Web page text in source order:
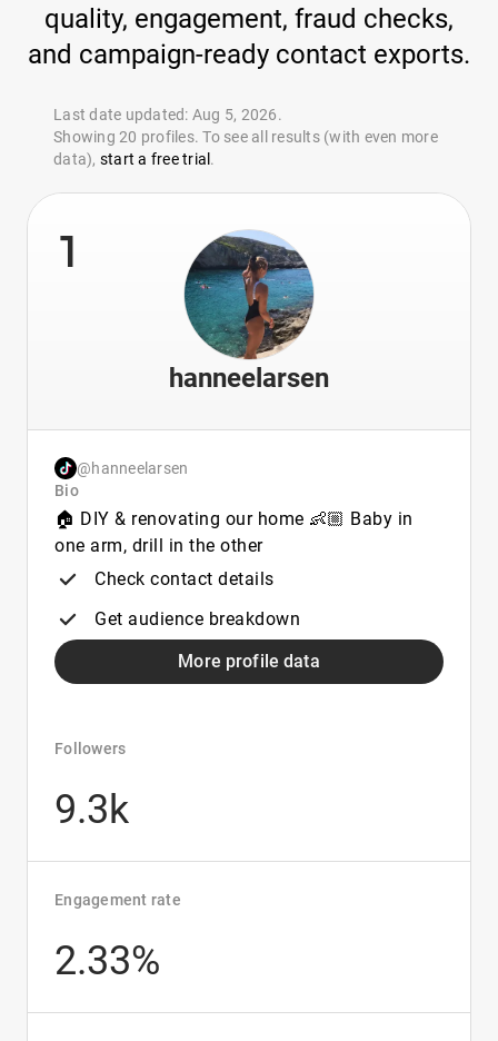
quality, engagement, fraud checks,
and campaign-ready contact exports.
Last date updated: Aug 5, 2026.
Showing 20 profiles. To see all results (with even more
data), start a free trial .
1
hanneelarsen
@hanneelarsen
Bio
🏠 DIY & renovating our home 👶🏼 Baby in
one arm, drill in the other
Check contact details
Get audience breakdown
More profile data
Followers
9.3k
Engagement rate
2.33%